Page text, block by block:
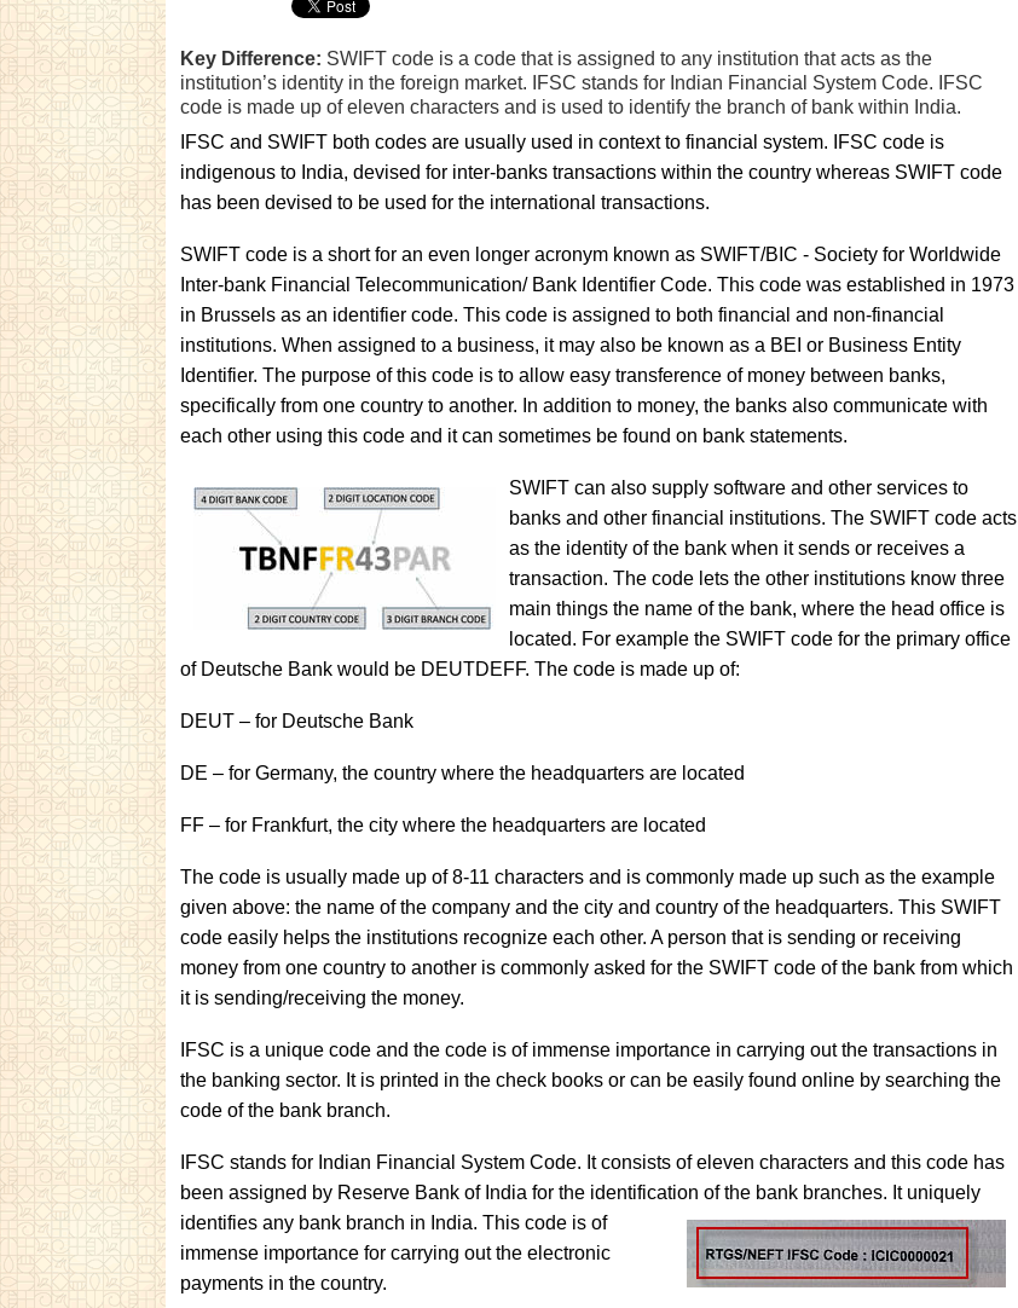
Key Difference: SWIFT code is a code that is assigned to any institution that acts as the
institution’s identity in the foreign market. IFSC stands for Indian Financial System Code. IFSC
code is made up of eleven characters and is used to identify the branch of bank within India.
IFSC and SWIFT both codes are usually used in context to financial system. IFSC code is
indigenous to India, devised for inter-banks transactions within the country whereas SWIFT code
has been devised to be used for the international transactions.
SWIFT code is a short for an even longer acronym known as SWIFT/BIC - Society for Worldwide
Inter-bank Financial Telecommunication/ Bank Identifier Code. This code was established in 1973
in Brussels as an identifier code. This code is assigned to both financial and non-financial
institutions. When assigned to a business, it may also be known as a BEI or Business Entity
Identifier. The purpose of this code is to allow easy transference of money between banks,
specifically from one country to another. In addition to money, the banks also communicate with
each other using this code and it can sometimes be found on bank statements.
SWIFT can also supply software and other services to
banks and other financial institutions. The SWIFT code acts
as the identity of the bank when it sends or receives a
transaction. The code lets the other institutions know three
main things the name of the bank, where the head office is
located. For example the SWIFT code for the primary office
of Deutsche Bank would be DEUTDEFF. The code is made up of:
DEUT – for Deutsche Bank
DE – for Germany, the country where the headquarters are located
FF – for Frankfurt, the city where the headquarters are located
The code is usually made up of 8-11 characters and is commonly made up such as the example
given above: the name of the company and the city and country of the headquarters. This SWIFT
code easily helps the institutions recognize each other. A person that is sending or receiving
money from one country to another is commonly asked for the SWIFT code of the bank from which
it is sending/receiving the money.
IFSC is a unique code and the code is of immense importance in carrying out the transactions in
the banking sector. It is printed in the check books or can be easily found online by searching the
code of the bank branch.
IFSC stands for Indian Financial System Code. It consists of eleven characters and this code has
been assigned by Reserve Bank of India for the identification of the bank branches. It uniquely
identifies any bank branch in India. This code is of
immense importance for carrying out the electronic
payments in the country.